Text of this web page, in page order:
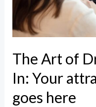
The Art of
In: Your
goes here
Your
attractive
goes